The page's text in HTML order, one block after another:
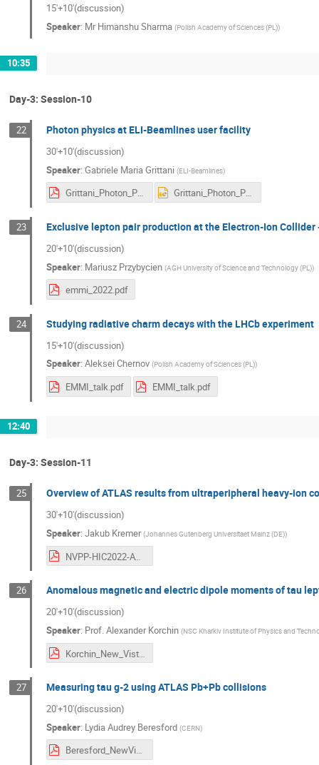
15'+10'(discussion)
Speaker: Mr Himanshu Sharma (Polish Academy of Sciences (PL))
10:35
Day-3: Session-10
22 Photon physics at ELI-Beamlines user facility
30'+10'(discussion)
Speaker: Gabriele Maria Grittani (ELI-Beamlines)
Grittani_Photon_Physics_At_ELI_Beamlines_User_Facility.pdf Grittani_Photon_Physics_At_ELI_Beamlines_User_Facility.pptx
23 Exclusive lepton pair production at the Electron-Ion
20'+10'(discussion)
Speaker: Mariusz Przybycien (AGH University of Science and Technology (PL))
emmi_2022.pdf
24 Studying radiative charm decays with the LHCb experiment
15'+10'(discussion)
Speaker: Aleksei Chernov (Polish Academy of Sciences (PL))
EMMI_talk.pdf EMMI_talk.pdf
12:40
Day-3: Session-11
25 Overview of ATLAS results from ultraperipheral heavy-ion
30'+10'(discussion)
Speaker: Jakub Kremer (Johannes Gutenberg Universitaet Mainz (DE))
NVPP-HIC2022-ATLAS-UPC.pdf
26 Anomalous magnetic and electric dipole moments of tau
20'+10'(discussion)
Speaker: Prof.Alexander Korchin (NSC Kharkiv Institute of Physics and
Korchin_New_Vistas.pdf
27 Measuring tau g-2 using ATLAS Pb+Pb collisions
20'+10'(discussion)
Speaker: Lydia Audrey Beresford (CERN)
Beresford_NewVistas_Sept22.pdf